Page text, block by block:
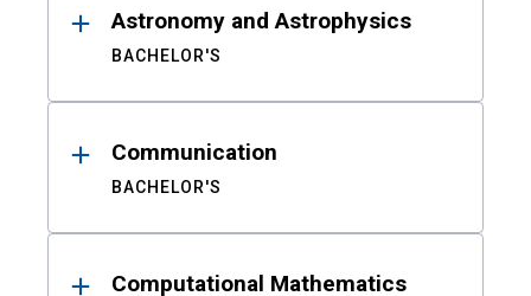
Astronomy and Astrophysics
BACHELOR'S
Communication
BACHELOR'S
Computational Mathematics